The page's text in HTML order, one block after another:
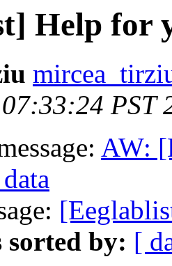
Help for
PST
AW:
sorted by: [